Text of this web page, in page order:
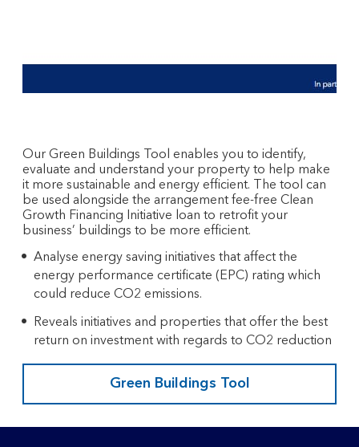
Our Green Buildings Tool enables you to identify,
evaluate and understand your property to help make
it more sustainable and energy efficient. The tool can
be used alongside the arrangement fee-free Clean
Growth Financing Initiative loan to retrofit your
business’ buildings to be more efficient.​
Analyse energy saving initiatives that affect the
energy performance certificate (EPC) rating which
could reduce CO2 emissions.​
Reveals initiatives and properties that offer the best
return on investment with regards to CO2 reduction
Green Buildings Tool